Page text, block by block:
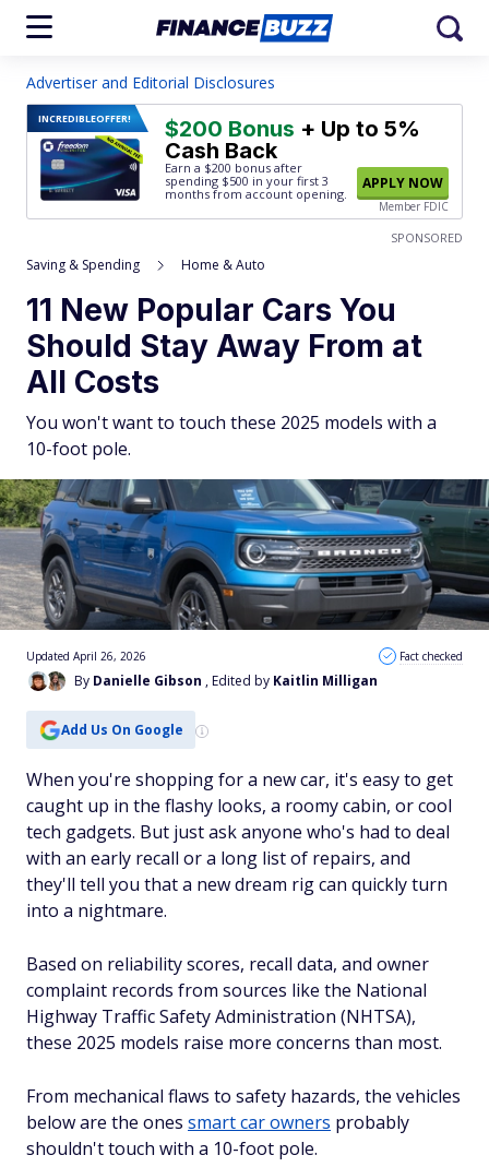
Advertiser and Editorial Disclosures
INCREDIBLEOFFER! $200 Bonus + Up to 5%
Cash Back
Earn a $200 bonus after
spending $500 in your first 3
months from account opening.
APPLY NOW
Member FDIC
SPONSORED
Saving & Spending Home & Auto
11 New Popular Cars You
Should Stay Away From at
All Costs
You won't want to touch these 2025 models with a
10-foot pole.
By Danielle Gibson , Edited by Kaitlin Milligan
Updated April 26, 2026 Fact checked
Add Us On Google
When you're shopping for a new car, it's easy to get
caught up in the flashy looks, a roomy cabin, or cool
tech gadgets. But just ask anyone who's had to deal
with an early recall or a long list of repairs, and
they'll tell you that a new dream rig can quickly turn
into a nightmare.
Based on reliability scores, recall data, and owner
complaint records from sources like the National
Highway Traffic Safety Administration (NHTSA),
these 2025 models raise more concerns than most.
From mechanical flaws to safety hazards, the vehicles
below are the ones smart car owners probably
shouldn't touch with a 10-foot pole.